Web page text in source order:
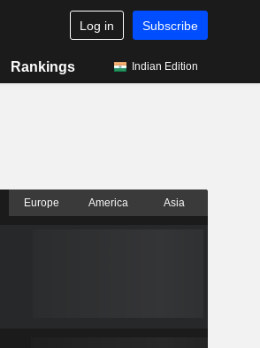
Log in Subscribe
Rankings Indian Edition
Europe America Asia